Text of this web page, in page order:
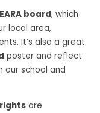
EARA board, which
local area,
It’s also a great
poster and reflect
our school and
rights are